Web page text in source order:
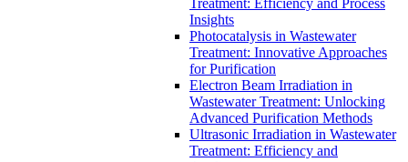
Treatment: Efficiency and Process
Insights
Photocatalysis in Wastewater
Treatment: Innovative Approaches
for Purification
Electron Beam Irradiation in
Wastewater Treatment: Unlocking
Advanced Purification Methods
Ultrasonic Irradiation in Wastewater
Treatment: Efficiency and